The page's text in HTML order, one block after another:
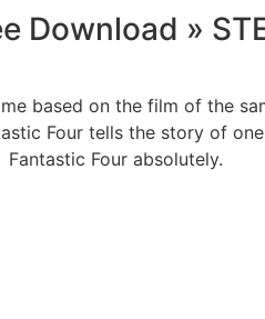
Download »
based on the film of the
Four tells the story of
Fantastic Four absolutely.